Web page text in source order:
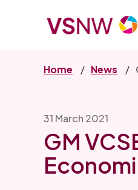
Home News
31 March 2021
GM